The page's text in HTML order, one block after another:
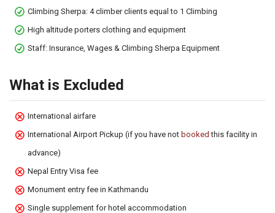
Climbing Sherpa: 4 climber clients equal to 1 Climbing
High altitude porters clothing and equipment
Staff: Insurance, Wages & Climbing Sherpa Equipment
What is Excluded
International airfare
International Airport Pickup (if you have not booked this facility in
advance)
Nepal Entry Visa fee
Monument entry fee in Kathmandu
Single supplement for hotel accommodation